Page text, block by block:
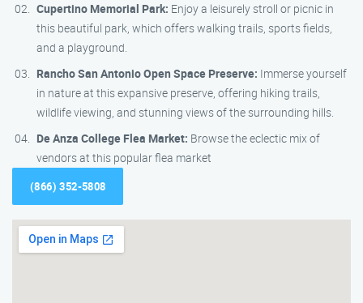
Cupertino Memorial Park: Enjoy a leisurely stroll or picnic in
this beautiful park, which offers walking trails, sports fields,
and a playground.
Rancho San Antonio Open Space Preserve: Immerse yourself
in nature at this expansive preserve, offering hiking trails,
wildlife viewing, and stunning views of the surrounding hills.
De Anza College Flea Market: Browse the eclectic mix of
vendors at this popular flea market
(866) 352-5808